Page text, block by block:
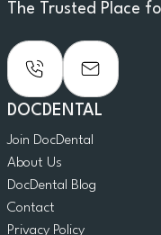
The Trusted Place
DOCDENTAL
Join DocDental
About Us
DocDental Blog
Contact
Privacy Policy